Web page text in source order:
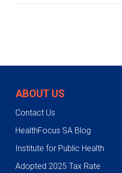
ABOUT US
Contact Us
HealthFocus SA Blog
Institute for Public Health
Adopted 2025 Tax Rate